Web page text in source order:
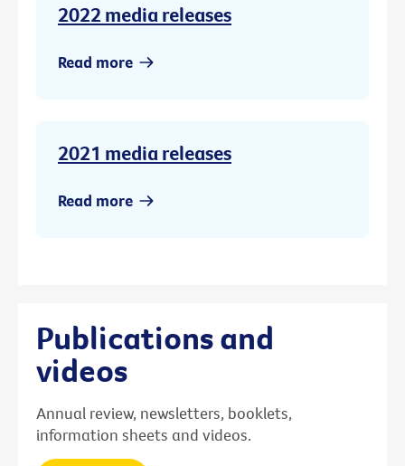
2022 media releases
Read more
2021 media releases
Read more
Publications and
videos
Annual review, newsletters, booklets,
information sheets and videos.